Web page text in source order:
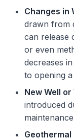
Changes in
drawn from
can release
or even
decreases
to opening
New Well
introduced
Geothermal